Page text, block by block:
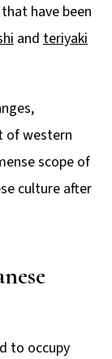
have been
and teriyaki
of western
scope of
culture after
to occupy